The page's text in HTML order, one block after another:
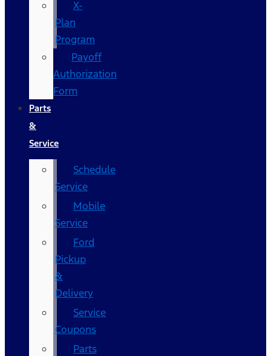
X-
Plan
Program
Payoff
Authorization
Form
Parts
&
Service
Schedule
Service
Mobile
Service
Ford
Pickup
&
Delivery
Service
Coupons
Parts